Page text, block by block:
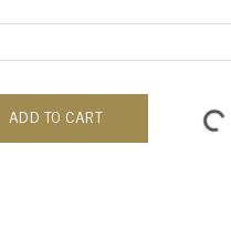
ADD TO CART